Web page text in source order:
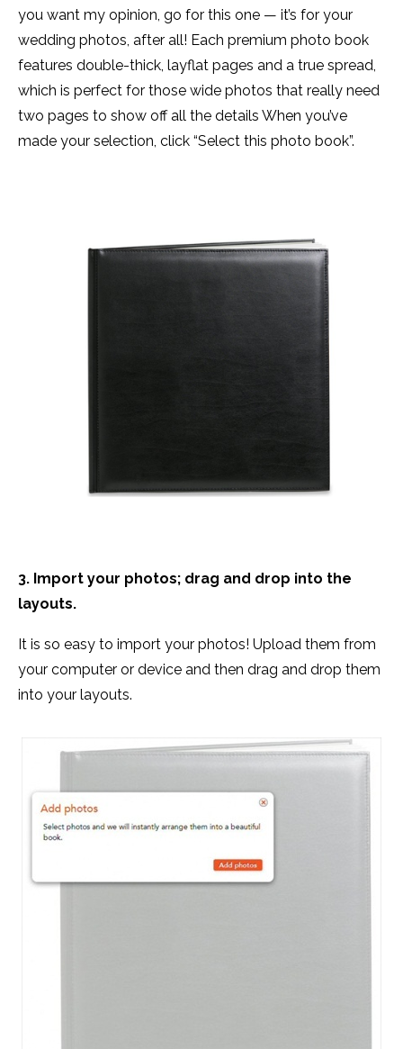
you want my opinion, go for this one — it’s for your
wedding photos, after all! Each premium photo book
features double-thick, layflat pages and a true spread,
which is perfect for those wide photos that really need
two pages to show off all the details When you’ve
made your selection, click “Select this photo book”.
3. Import your photos; drag and drop into the
layouts.
It is so easy to import your photos! Upload them from
your computer or device and then drag and drop them
into your layouts.